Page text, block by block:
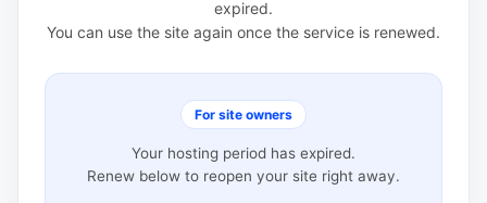
expired.
You can use the site again once the service is renewed.
For site owners
Your hosting period has expired.
Renew below to reopen your site right away.